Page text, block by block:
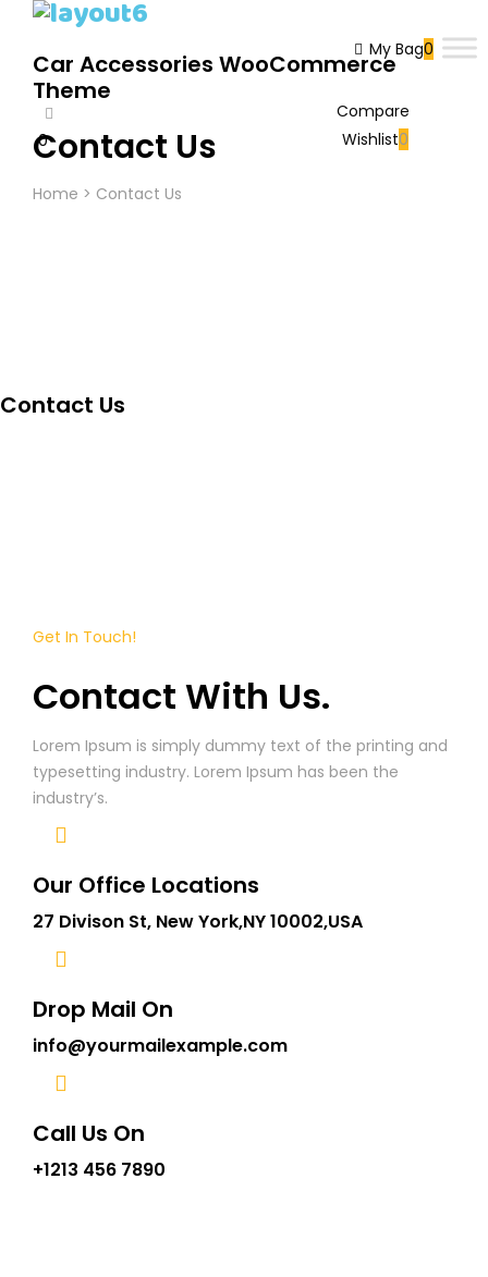
Car Accessories WooCommerce
Theme
0
Cart
My Bag0
Compare
Wishlist0
Contact Us
Home > Contact Us
Contact Us
Get In Touch!
Contact With Us.
Lorem Ipsum is simply dummy text of the printing and
typesetting industry. Lorem Ipsum has been the
industry’s.
Our Office Locations
27 Divison St, New York,NY 10002,USA
Drop Mail On
info@yourmailexample.com
Call Us On
+1213 456 7890